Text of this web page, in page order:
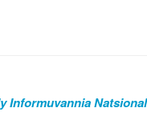
Informuvannia